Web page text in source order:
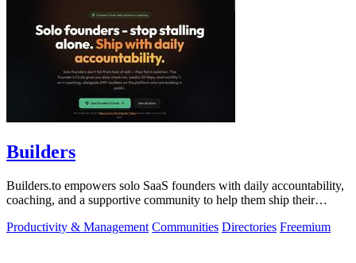
Builders
Builders.to empowers solo SaaS founders with daily accountability,
coaching, and a supportive community to help them ship their
Productivity & Management Communities Directories Freemium